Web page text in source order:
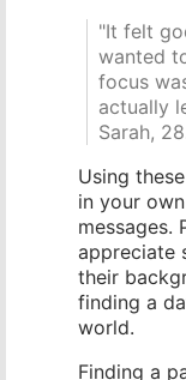
"It felt
wanted
focus
actually
Sarah,
Using
in your
messages.
appreciate
their
finding a
world.
Finding a